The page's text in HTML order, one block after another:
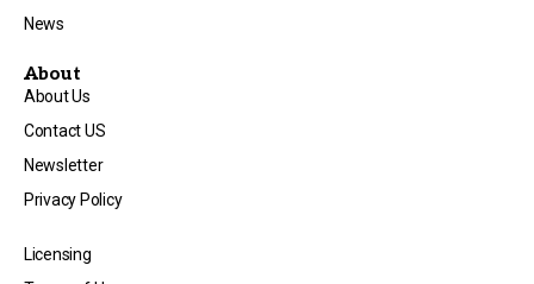
News
About
About Us
Contact US
Newsletter
Privacy Policy
Licensing